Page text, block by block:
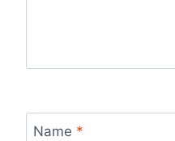
Name *